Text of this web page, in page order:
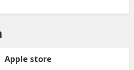
Apple store